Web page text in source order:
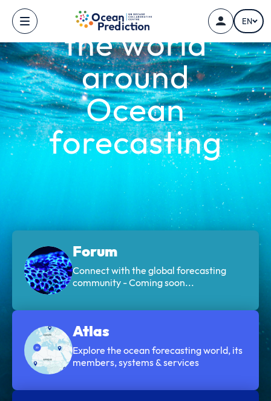
Skip to main content
EN
Connecting
the world
around
Ocean
forecasting
Forum
Connect with the global forecasting
community - Coming soon...
Atlas
Explore the ocean forecasting world, its
members, systems & services